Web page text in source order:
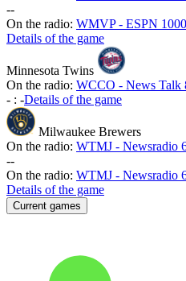
--
On the radio: WMVP - ESPN
Details of the game
Minnesota Twins
On the radio: WCCO - News Talk
- : -Details of the game
Milwaukee Brewers
On the radio: WTMJ - Newsradio
--
On the radio: WTMJ - Newsradio
Details of the game
Current games